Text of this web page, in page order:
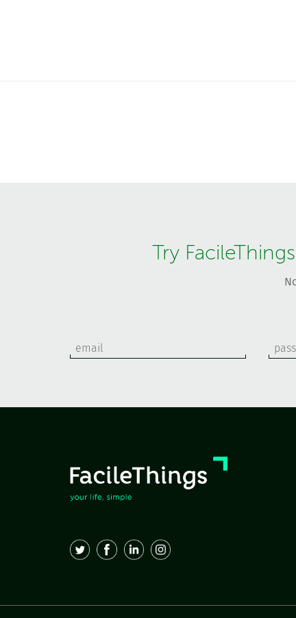
Try FacileThings